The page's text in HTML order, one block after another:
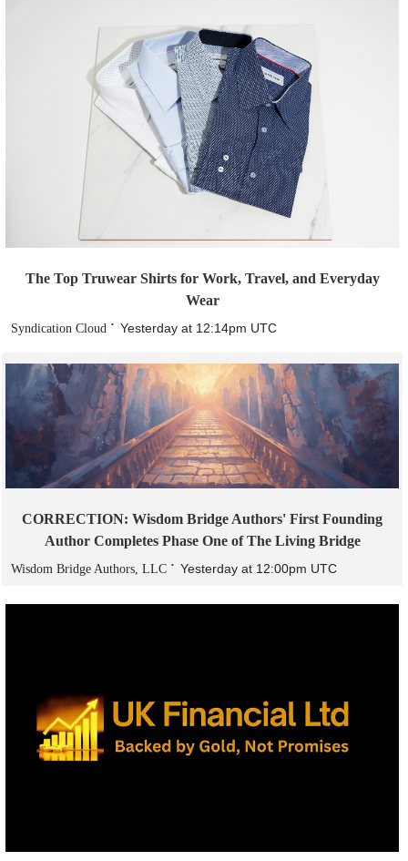
The Top Truwear Shirts for Work, Travel, and Everyday
Wear
Syndication Cloud Yesterday at 12:14pm UTC
CORRECTION: Wisdom Bridge Authors' First Founding
Author Completes Phase One of The Living Bridge
Wisdom Bridge Authors, LLC Yesterday at 12:00pm UTC